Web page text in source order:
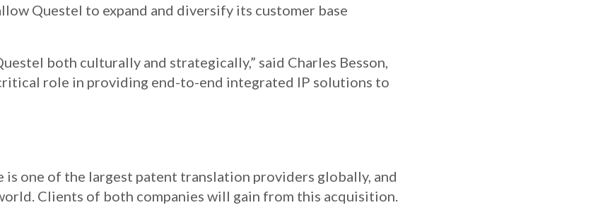
Questel to expand and diversify its customer base
both culturally and strategically,” said Charles Besson,
critical role in providing end-to-end integrated IP solutions to
is one of the largest patent translation providers globally, and
Clients of both companies will gain from this acquisition.